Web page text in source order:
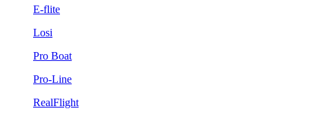
E-flite
Losi
Pro Boat
Pro-Line
RealFlight